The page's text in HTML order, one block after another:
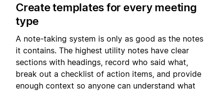
Create templates for every meeting
type
A note-taking system is only as good as the notes
it contains. The highest utility notes have clear
sections with headings, record who said what,
break out a checklist of action items, and provide
enough context so anyone can understand what